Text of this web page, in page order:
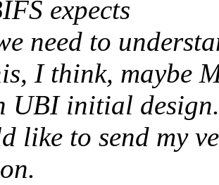
expects
need to
I think, maybe
UBI initial design.
like to send my